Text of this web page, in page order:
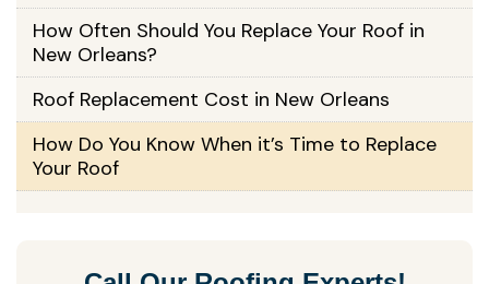
How Often Should You Replace Your Roof in
New Orleans?
Roof Replacement Cost in New Orleans
How Do You Know When it’s Time to Replace
Your Roof